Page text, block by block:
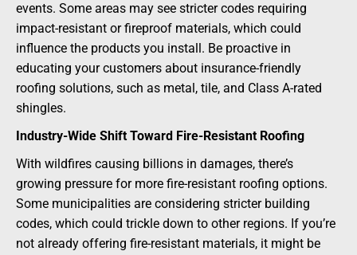
events. Some areas may see stricter codes requiring
impact-resistant or fireproof materials, which could
influence the products you install. Be proactive in
educating your customers about insurance-friendly
roofing solutions, such as metal, tile, and Class A-rated
shingles.
Industry-Wide Shift Toward Fire-Resistant Roofing
With wildfires causing billions in damages, there’s
growing pressure for more fire-resistant roofing options.
Some municipalities are considering stricter building
codes, which could trickle down to other regions. If you’re
not already offering fire-resistant materials, it might be